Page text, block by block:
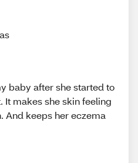
baby after she started to
It makes she skin feeling
And keeps her eczema